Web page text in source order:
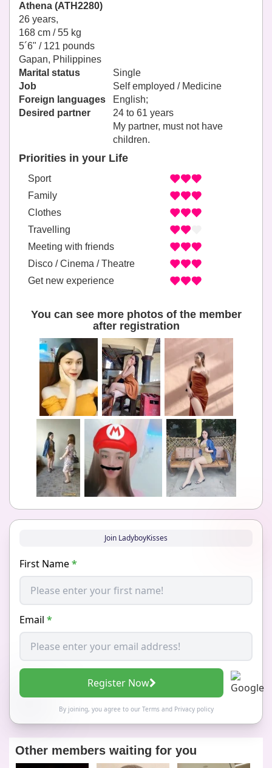
Athena (ATH2280)
26 years,
168 cm / 55 kg
5´6" / 121 pounds
Gapan, Philippines
Marital status
Single
Job
Self employed / Medicine
Foreign languages
English;
Desired partner
24 to 61 years
My partner, must not have
children.
Priorities in your Life
Sport
Family
Clothes
Travelling
Meeting with friends
Disco / Cinema / Theatre
Get new experience
You can see more photos of the member
after registration
Join LadyboyKisses
First Name*
Email *
Register Now
By joining, you agree to our Termsand Privacy policy
Other members waiting for you